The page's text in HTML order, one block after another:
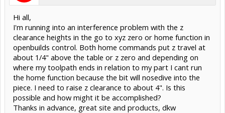
Hi all,
I'm running into an interference problem with the z
clearance heights in the go to xyz zero or home function in
openbuilds control. Both home commands put z travel at
about 1/4" above the table or z zero and depending on
where my toolpath ends in relation to my part I cant run
the home function because the bit will nosedive into the
piece. I need to raise z clearance to about 4". Is this
possible and how might it be accomplished?
Thanks in advance, great site and products, dkw